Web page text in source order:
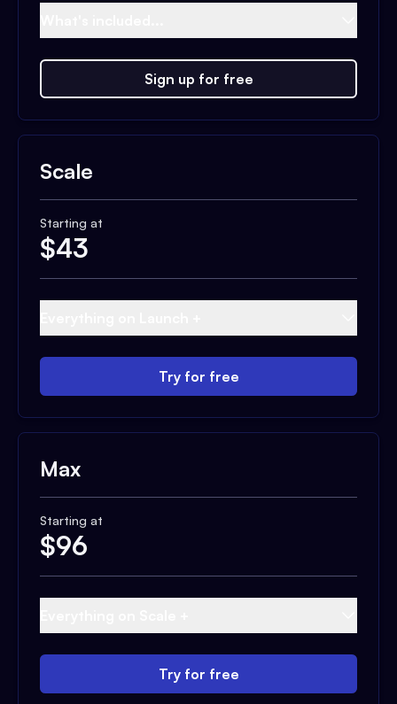
Sign up for free
Scale
Starting at
$43
Try for free
Max
Starting at
$96
Try for free